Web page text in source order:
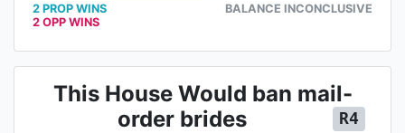
2 PROP WINS
2 OPP WINS
BALANCE INCONCLUSIVE
This House Would ban mail-
order brides
R4